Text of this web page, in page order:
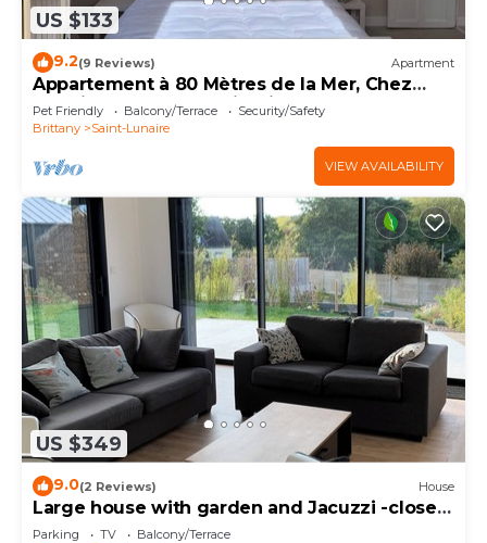
US $133
9.2(9 Reviews) Apartment
Appartement à 80 Mètres de la Mer, Chez
L'habitant, en Rez-de-jardin
Pet Friendly Balcony/Terrace
Security/Safety
Brittany
Saint-Lunaire
VIEW AVAILABILITY
US $349
9.0(2 Reviews) House
Large house with garden and Jacuzzi -close
to beach center-for up to 11 people-.
Parking TV
Balcony/Terrace